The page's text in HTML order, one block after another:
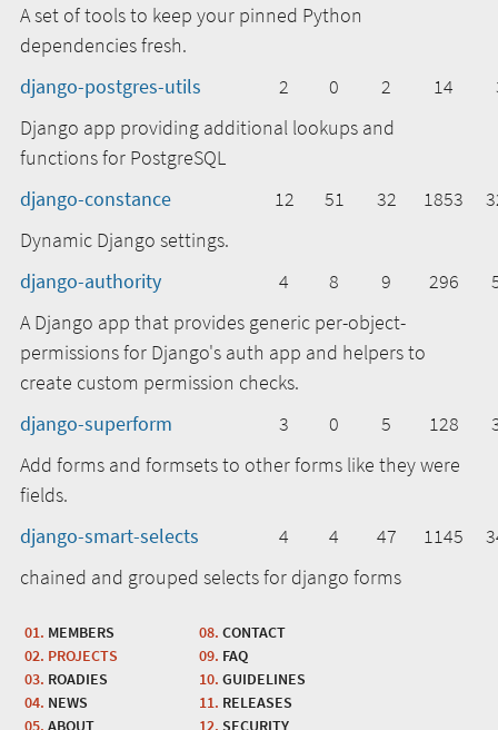
A set of tools to keep your pinned Python
dependencies fresh.
django-postgres-utils
2 0 2 14
Django app providing additional lookups and
functions for PostgreSQL
django-constance
12 51 32 1853
Dynamic Django settings.
django-authority
4 8 9 296
A Django app that provides generic per-object-
permissions for Django's auth app and helpers to
create custom permission checks.
django-superform
3 0 5 128
Add forms and formsets to other forms like they were
fields.
django-smart-selects
4 4 47 1145
chained and grouped selects for django forms
MEMBERS
PROJECTS
ROADIES
NEWS
ABOUT
CONTACT
FAQ
GUIDELINES
RELEASES
SECURITY